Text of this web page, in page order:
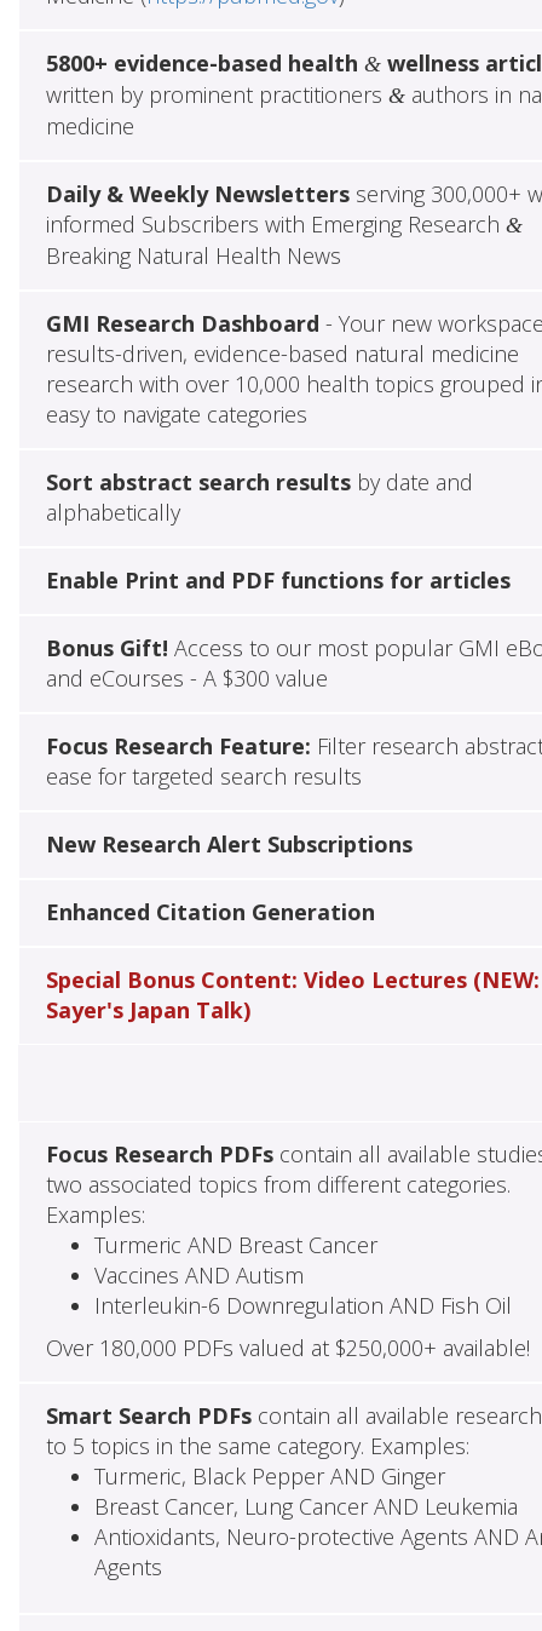
5800+ evidence-based health &wellness
written by prominent practitioners &authors in
medicine
Daily & Weekly Newslettersserving 300,000+
informed Subscribers with Emerging Research &
Breaking Natural Health News
GMI Research Dashboard - Your new
results-driven, evidence-based natural medicine
research with over 10,000 health topics grouped
easy to navigate categories
Sort abstract search resultsby date and
alphabetically
Enable Print and PDF functions for articles
Bonus Gift! Access to our most popular GMI
and eCourses - A $300 value
Focus Research Feature: Filter research
ease for targeted search results
New Research Alert Subscriptions
Enhanced Citation Generation
Special Bonus Content: Video Lectures (NEW:
Sayer's Japan Talk)
Focus Research PDFscontain all available
two associated topics from different categories.
Examples:
Turmeric AND Breast Cancer
Vaccines AND Autism
Interleukin-6 Downregulation AND Fish Oil
Over 180,000 PDFs valued at $250,000+ available!
Smart Search PDFscontain all available
to 5 topics in the same category. Examples:
Turmeric, Black Pepper AND Ginger
Breast Cancer, Lung Cancer AND Leukemia
Antioxidants, Neuro-protective Agents AND
Agents